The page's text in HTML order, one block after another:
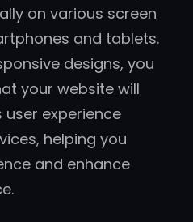
on various screen
and tablets.
designs, you
your website will
experience
helping you
and enhance